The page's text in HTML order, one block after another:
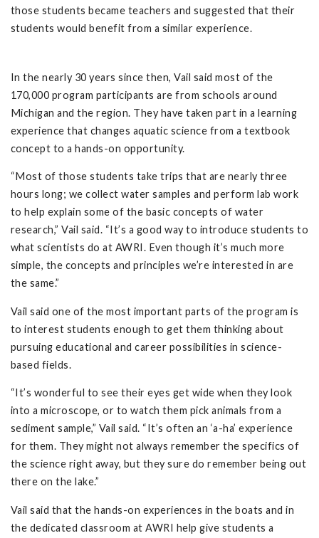
those students became teachers and suggested that their
students would benefit from a similar experience.
In the nearly 30 years since then, Vail said most of the
170,000 program participants are from schools around
Michigan and the region. They have taken part in a learning
experience that changes aquatic science from a textbook
concept to a hands-on opportunity.
“Most of those students take trips that are nearly three
hours long; we collect water samples and perform lab work
to help explain some of the basic concepts of water
research,” Vail said. “It’s a good way to introduce students to
what scientists do at AWRI. Even though it’s much more
simple, the concepts and principles we’re interested in are
the same.”
Vail said one of the most important parts of the program is
to interest students enough to get them thinking about
pursuing educational and career possibilities in science-
based fields.
“It’s wonderful to see their eyes get wide when they look
into a microscope, or to watch them pick animals from a
sediment sample,” Vail said. “It’s often an ‘a-ha’ experience
for them. They might not always remember the specifics of
the science right away, but they sure do remember being out
there on the lake.”
Vail said that the hands-on experiences in the boats and in
the dedicated classroom at AWRI help give students a